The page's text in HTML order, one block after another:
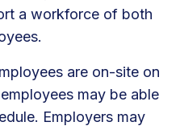
a workforce of both
are on-site on
may be able
Employers may